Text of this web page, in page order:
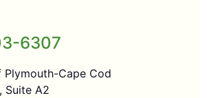
6307
Cape Cod
Suite A2